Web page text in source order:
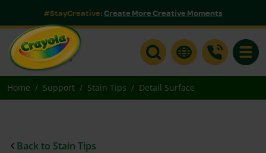
#StayCreative:Create More Creative Moments
Home Support Stain Tips Detail Surface
Back to Stain Tips